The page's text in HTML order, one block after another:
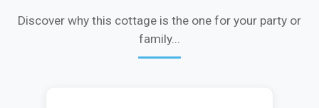
Discover why this cottage is the one for your party or
family...